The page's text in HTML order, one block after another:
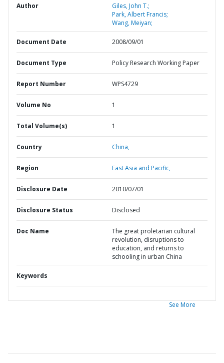
Author
Giles, John T.;
Park, Albert Francis;
Wang, Meiyan;
Document Date 2008/09/01
Document Type Policy Research Working Paper
Report Number WPS4729
Volume No 1
Total Volume(s) 1
Country China,
Region East Asia and Pacific,
Disclosure Date 2010/07/01
Disclosure Status Disclosed
Doc Name
The great proletarian cultural
revolution, disruptions to
education, and returns to
schooling in urban China
Keywords
See More